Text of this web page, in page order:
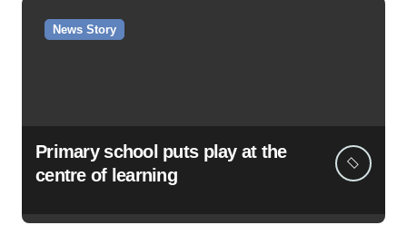
News Story
Primary school puts play at the
centre of learning